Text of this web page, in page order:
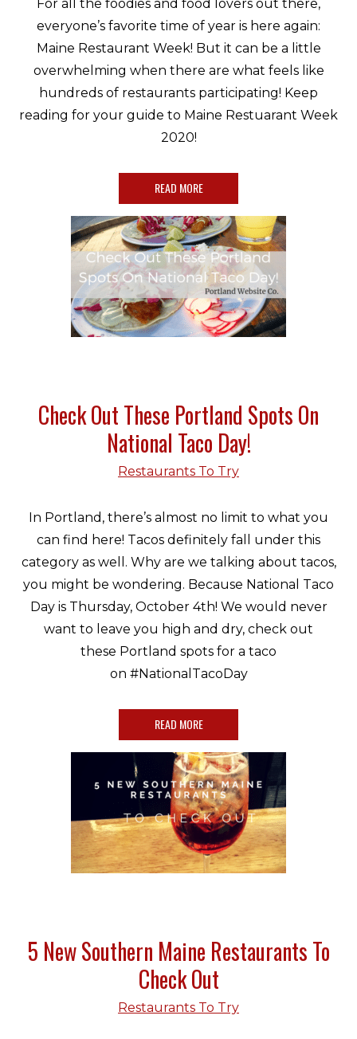
For all the foodies and food lovers out there,
everyone’s favorite time of year is here again:
Maine Restaurant Week! But it can be a little
overwhelming when there are what feels like
hundreds of restaurants participating! Keep
reading for your guide to Maine Restuarant Week
2020!
READ MORE
Check Out These Portland Spots On
National Taco Day!
Restaurants To Try
In Portland, there’s almost no limit to what you
can find here! Tacos definitely fall under this
category as well. Why are we talking about tacos,
you might be wondering. Because National Taco
Day is Thursday, October 4th! We would never
want to leave you high and dry, check out
these Portland spots for a taco
on #NationalTacoDay
READ MORE
5 New Southern Maine Restaurants To
Check Out
Restaurants To Try